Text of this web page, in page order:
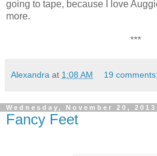
going to tape, because I love
more.
***
Alexandra at 1:08 AM 19 comments:
Wednesday, November 20, 2013
Fancy Feet